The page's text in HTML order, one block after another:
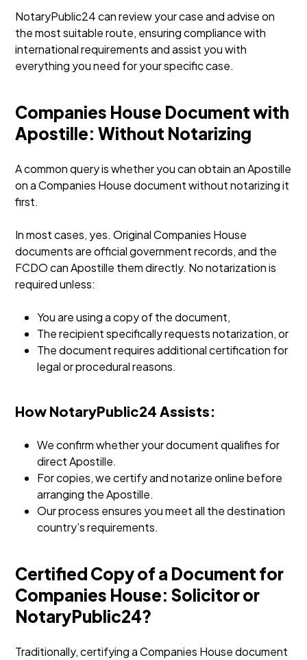
NotaryPublic24 can review your case and advise on
the most suitable route, ensuring compliance with
international requirements and assist you with
everything you need for your specific case.
Companies House Document with
Apostille: Without Notarizing
A common query is whether you can obtain an Apostille
on a Companies House document without notarizing it
first.
In most cases, yes. Original Companies House
documents are official government records, and the
FCDO can Apostille them directly. No notarization is
required unless:
You are using a copy of the document,
The recipient specifically requests notarization, or
The document requires additional certification for
legal or procedural reasons.
How NotaryPublic24 Assists:
We confirm whether your document qualifies for
direct Apostille.
For copies, we certify and notarize online before
arranging the Apostille.
Our process ensures you meet all the destination
country’s requirements.
Certified Copy of a Document for
Companies House: Solicitor or
NotaryPublic24?
Traditionally, certifying a Companies House document